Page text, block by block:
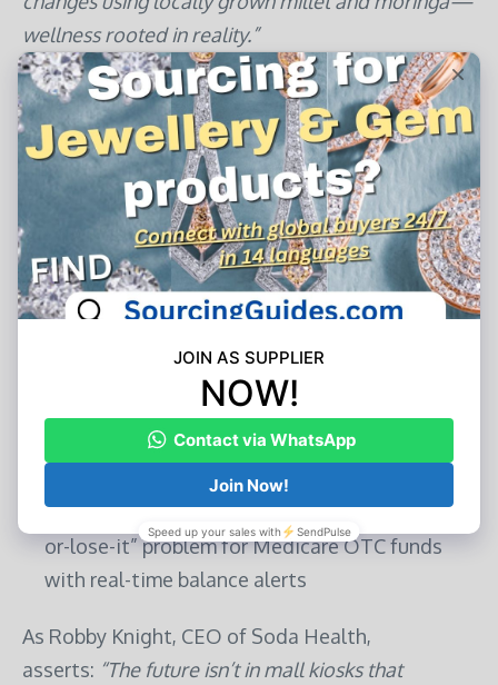
wellness rooted in reality.”
The Road Ahead: Pragmatic Innovation
The next evolution focuses on integration, not
sci-fi promises:
Kaiser Permanente’s Diabetes Pilot
Integrating continuous glucose monitors with
Walmart purchase data to suggest real-time
food swaps when blood sugar trends upward
Soda Health’s Predictive Modeling: Analyzing
seasonal purchase shifts to pre-empt vitamin
D deficiency in northern climates
Walmart’s Benefit Tracker: Solving the “use-it-
or-lose-it” problem for Medicare OTC funds
with real-time balance alerts
As Robby Knight, CEO of Soda Health,
asserts: “The future isn’t in mall kiosks that